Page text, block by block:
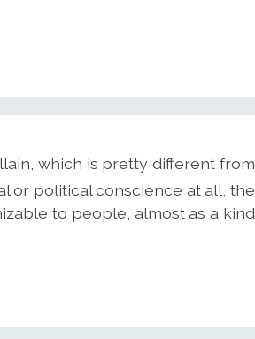
which is pretty different from
or political conscience at all, the
to people, almost as a kind